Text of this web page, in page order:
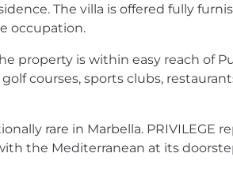
The villa is offered fully
occupation.
property is within easy reach of
courses, sports clubs,
rare in Marbella. PRIVILEGE
the Mediterranean at its